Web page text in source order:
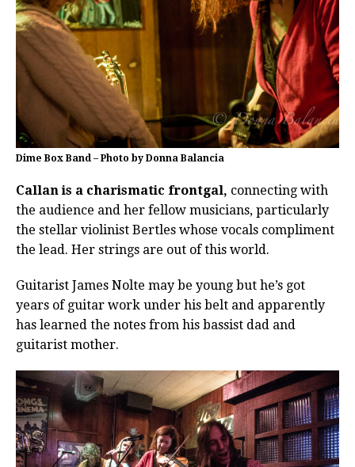
Dime Box Band – Photo by Donna Balancia
Callan is a charismatic frontgal, connecting with
the audience and her fellow musicians, particularly
the stellar violinist Bertles whose vocals compliment
the lead. Her strings are out of this world.
Guitarist James Nolte may be young but he’s got
years of guitar work under his belt and apparently
has learned the notes from his bassist dad and
guitarist mother.